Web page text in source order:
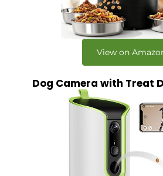
View on
Dog Camera with Treat